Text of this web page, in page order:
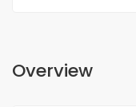
Overview